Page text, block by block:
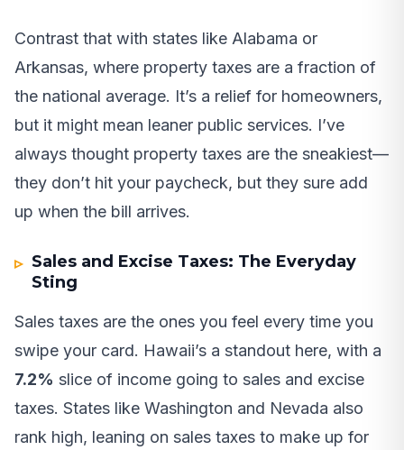
Contrast that with states like Alabama or
Arkansas, where property taxes are a fraction of
the national average. It’s a relief for homeowners,
but it might mean leaner public services. I’ve
always thought property taxes are the sneakiest—
they don’t hit your paycheck, but they sure add
up when the bill arrives.
Sales and Excise Taxes: The Everyday
Sting
Sales taxes are the ones you feel every time you
swipe your card. Hawaii’s a standout here, with a
7.2% slice of income going to sales and excise
taxes. States like Washington and Nevada also
rank high, leaning on sales taxes to make up for